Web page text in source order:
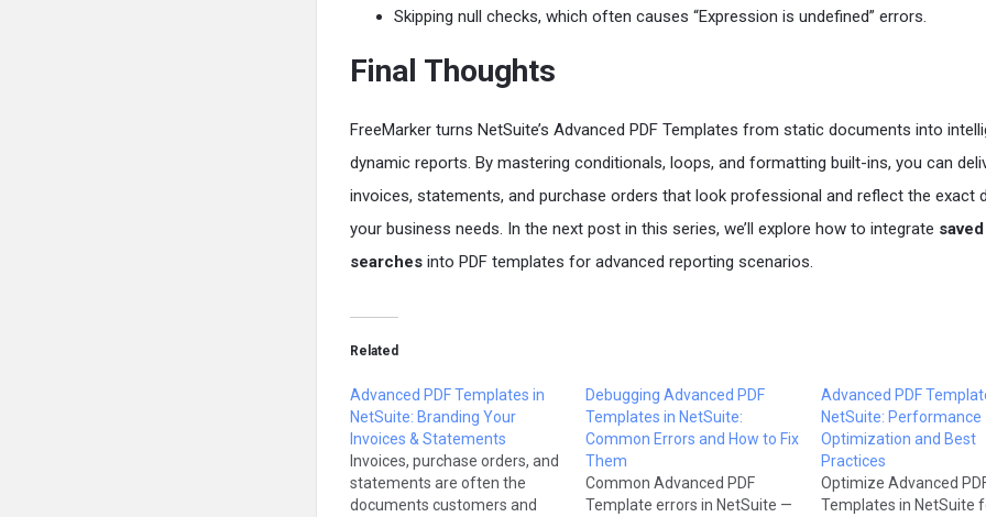
Skipping null checks, which often causes “Expression is undefined” errors.
Final Thoughts
FreeMarker turns NetSuite’s Advanced PDF Templates from static documents into
dynamic reports. By mastering conditionals, loops, and formatting built-ins, you can
invoices, statements, and purchase orders that look professional and reflect the exact
your business needs. In the next post in this series, we’ll explore how to integrate saved
searches into PDF templates for advanced reporting scenarios.
Related
Advanced PDF Templates in
NetSuite: Branding Your
Invoices & Statements
Invoices, purchase orders, and
statements are often the
documents customers and
Debugging Advanced PDF
Templates in NetSuite:
Common Errors and How to Fix
Them
Common Advanced PDF
Template errors in NetSuite —
Advanced PDF
NetSuite: Performance
Optimization and Best
Practices
Optimize Advanced
Templates in NetSuite